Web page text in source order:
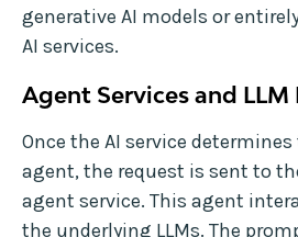
generative AI models or
AI services.
Agent Services and
Once the AI service
agent, the request is sent to
agent service. This agent
the underlying LLMs. The